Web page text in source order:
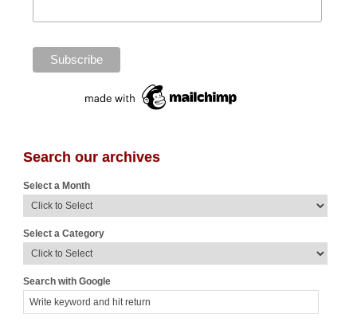
Search our archives
Select a Month
Select a Category
Search with Google